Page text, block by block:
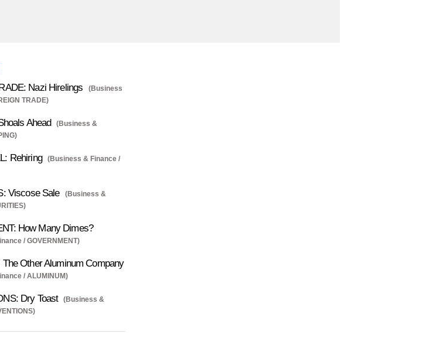
Nazi Hirelings
(Business
TRADE)
Ahead
(Business &
Rehiring
(Business & Finance /
Viscose Sale
(Business &
How Many Dimes?
/ GOVERNMENT)
Other Aluminum Company
/ ALUMINUM)
Dry Toast
(Business &